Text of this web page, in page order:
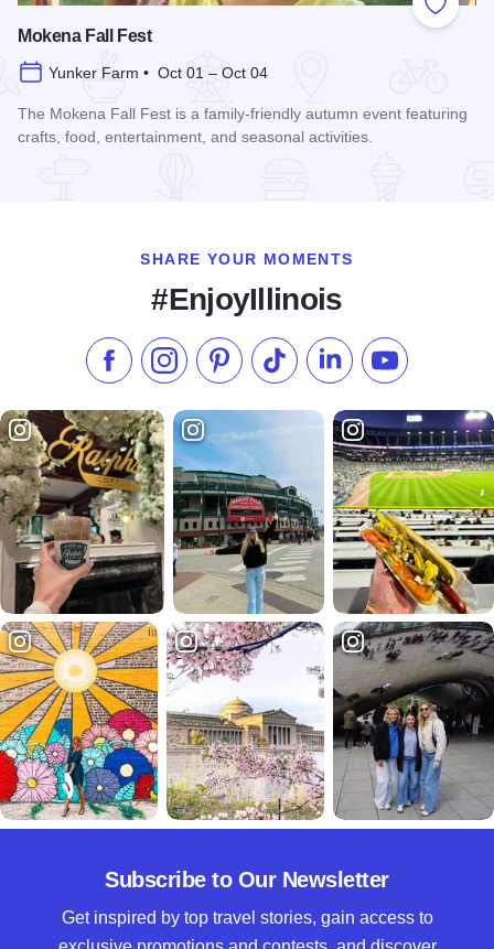
Add to
Mokena Fall Fest
Yunker Farm • Oct 01 – Oct 04
The Mokena Fall Fest is a family-friendly autumn event featuring
crafts, food, entertainment, and seasonal activities.
SHARE YOUR MOMENTS
#EnjoyIllinois
Like us on Facebook
Follow us on Instagram
Check our Pinterest
Follow us on TikTok
Follow us onSubscribe to
Subscribe to Our Newsletter
Get inspired by top travel stories, gain access to